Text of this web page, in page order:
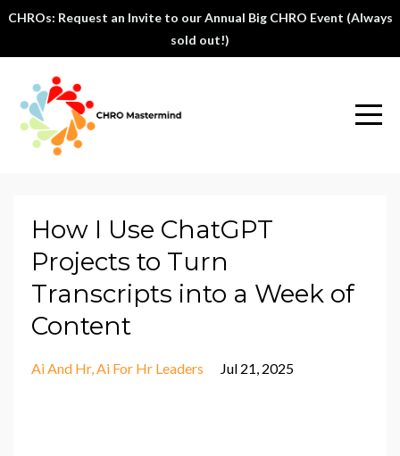
CHROs: Request an Invite to our Annual Big CHRO Event (Always
sold out!)
How I Use ChatGPT
Projects to Turn
Transcripts into a Week of
Content
Ai And Hr Ai For Hr Leaders Jul 21, 2025